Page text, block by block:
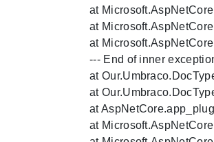
at
at
at
--- End of inner
at
at
at
at